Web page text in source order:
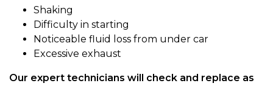
Shaking
Difficulty in starting
Noticeable fluid loss from under car
Excessive exhaust
Our expert technicians will check and replace as